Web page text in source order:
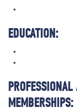
EDUCATION:
MEMBERSHIPS: